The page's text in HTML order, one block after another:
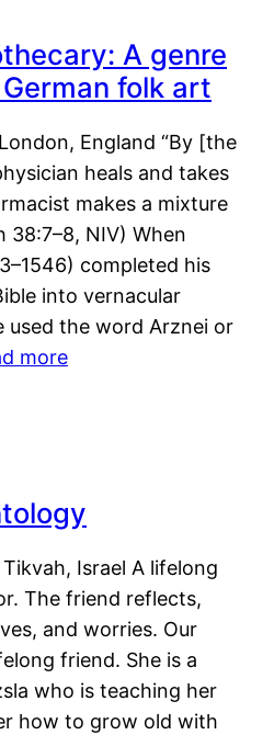
A genre
folk art
England “By [the
heals and takes
makes a mixture
38:7–8, NIV) When
completed his
into vernacular
used the word Arznei or
more
Israel A lifelong
The friend reflects,
and worries. Our
friend. She is a
who is teaching her
how to grow old with